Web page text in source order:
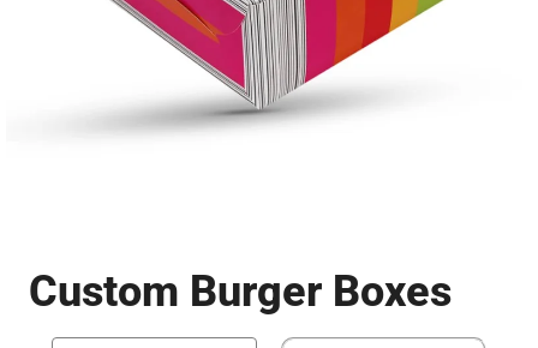
Custom Burger Boxes